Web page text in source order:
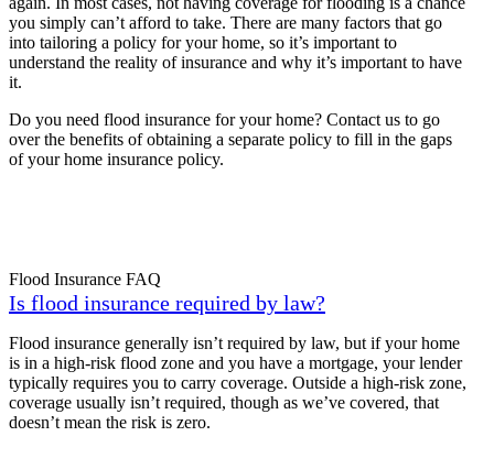
you simply can’t afford to take. There are many factors that go
into tailoring a policy for your home, so it’s important to
understand the reality of insurance and why it’s important to have
it.
Do you need flood insurance for your home? Contact us to go
over the benefits of obtaining a separate policy to fill in the gaps
of your home insurance policy.
Flood Insurance FAQ
Is flood insurance required by law?
Flood insurance generally isn’t required by law, but if your home
is in a high-risk flood zone and you have a mortgage, your lender
typically requires you to carry coverage. Outside a high-risk zone,
coverage usually isn’t required, though as we’ve covered, that
doesn’t mean the risk is zero.